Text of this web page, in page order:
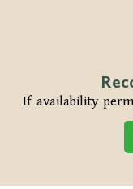
If availability